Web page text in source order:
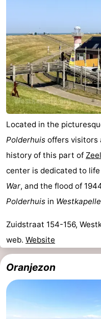
Located in the
Polderhuis offers visitors
history of this part of
center is dedicated to
War, and the flood of
Polderhuis in Westkapelle
Zuidstraat 154-156,
web. Website
Oranjezon